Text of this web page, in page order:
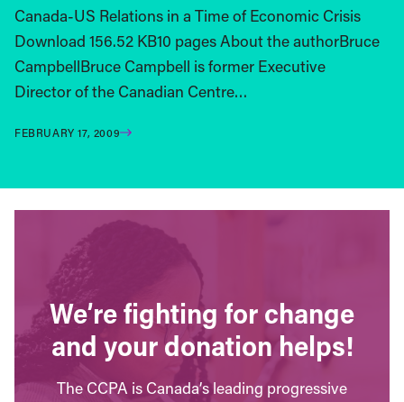
Canada-US Relations in a Time of Economic Crisis
Download 156.52 KB10 pages About the authorBruce
CampbellBruce Campbell is former Executive
Director of the Canadian Centre…
FEBRUARY 17, 2009
We’re fighting for change
and your donation helps!
The CCPA is Canada’s leading progressive